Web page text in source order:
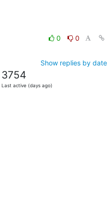
0 0
Show replies by date
3754
Last active (days ago)